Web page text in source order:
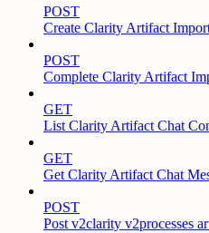
POST
Create Clarity Artifact
POST
Complete Clarity Artifact
GET
List Clarity Artifact Chat
GET
Get Clarity Artifact Chat
POST
Post v2clarity v2processes